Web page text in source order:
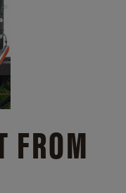
FROM